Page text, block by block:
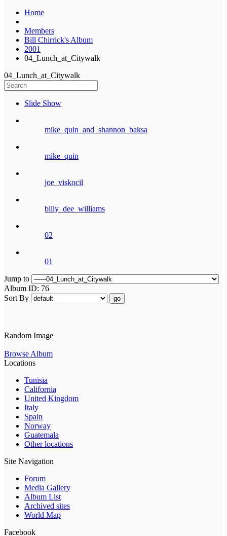
Home
Members
Bill Chirrick's Album
2001
04_Lunch_at_Citywalk
04_Lunch_at_Citywalk
Slide Show
mike_quin_and_shannon_baksa
mike_quin
joe_viskocil
billy_dee_williams
02
01
Jump to
Album ID: 76
Sort By
go
Random Image
Browse Album
Locations
Tunisia
California
United Kingdom
Italy
Spain
Norway
Guatemala
Other locations
Site Navigation
Forum
Media Gallery
Album List
Archived sites
World Map
Facebook